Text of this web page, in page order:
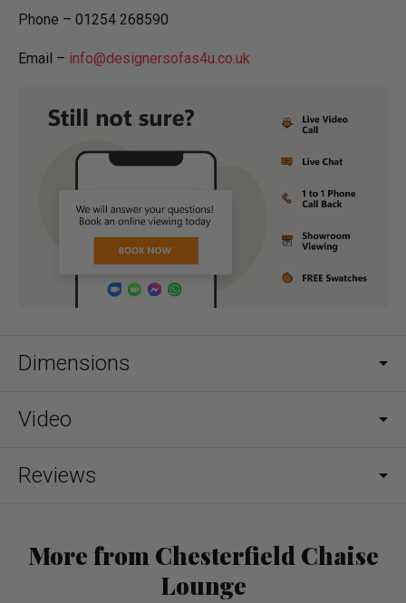
Phone – 01254 268590
Email – info@designersofas4u.co.uk
Dimensions
Video
Reviews
More from Chesterfield Chaise
Lounge